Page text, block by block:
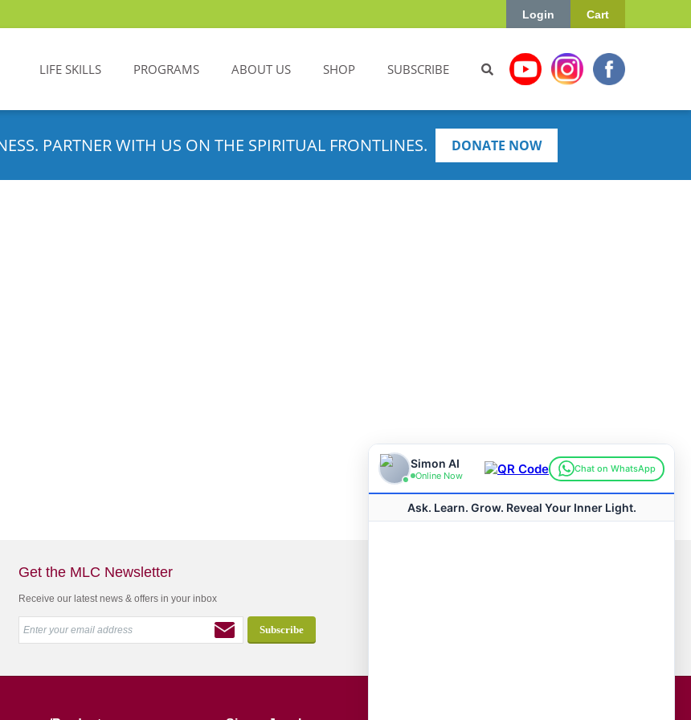
Cart
Login
LIFE SKILLS PROGRAMS ABOUT US SHOP SUBSCRIBE
PARTNER WITH US ON THE SPIRITUAL FRONTLINES. DONATE NOW
Get the MLC Newsletter
Receive our latest news & offers in your inbox